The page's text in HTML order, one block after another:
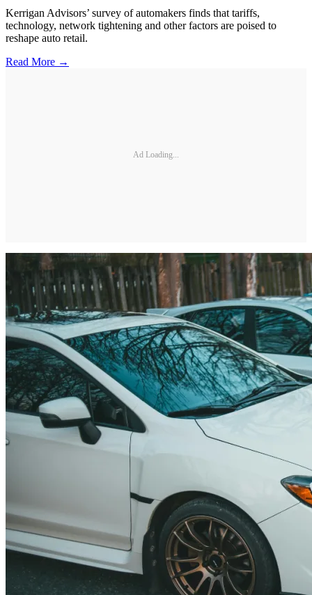
Kerrigan Advisors’ survey of automakers finds that tariffs,
technology, network tightening and other factors are poised to
reshape auto retail.
Read More →
Ad Loading...